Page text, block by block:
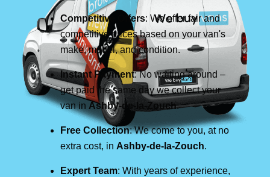
Competitive Offers: We offer fair and
competitive prices based on your van's
make, model, and condition.
Instant Payment: No waiting around –
get paid the same day we collect your
van in Ashby-de-la-Zouch.
Free Collection: We come to you, at no
extra cost, in Ashby-de-la-Zouch.
Expert Team: With years of experience,